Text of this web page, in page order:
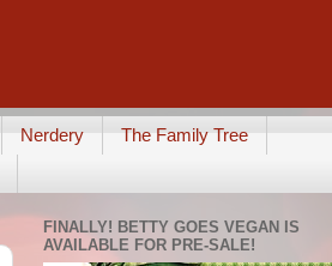
Nerdery
The Family Tree
FINALLY! BETTY GOES VEGAN IS
AVAILABLE FOR PRE-SALE!